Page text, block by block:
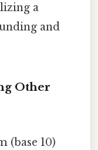
a
and
Other
(base 10)